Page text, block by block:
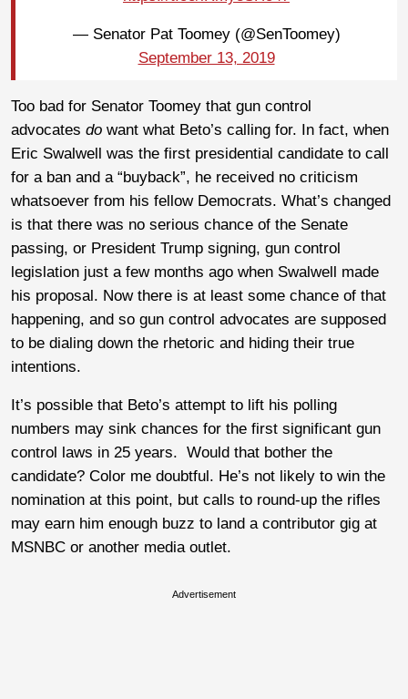
— Senator Pat Toomey (@SenToomey)
September 13, 2019
Too bad for Senator Toomey that gun control
advocates do want what Beto’s calling for. In fact, when
Eric Swalwell was the first presidential candidate to call
for a ban and a “buyback”, he received no criticism
whatsoever from his fellow Democrats. What’s changed
is that there was no serious chance of the Senate
passing, or President Trump signing, gun control
legislation just a few months ago when Swalwell made
his proposal. Now there is at least some chance of that
happening, and so gun control advocates are supposed
to be dialing down the rhetoric and hiding their true
intentions.
It’s possible that Beto’s attempt to lift his polling
numbers may sink chances for the first significant gun
control laws in 25 years. Would that bother the
candidate? Color me doubtful. He’s not likely to win the
nomination at this point, but calls to round-up the rifles
may earn him enough buzz to land a contributor gig at
MSNBC or another media outlet.
Advertisement